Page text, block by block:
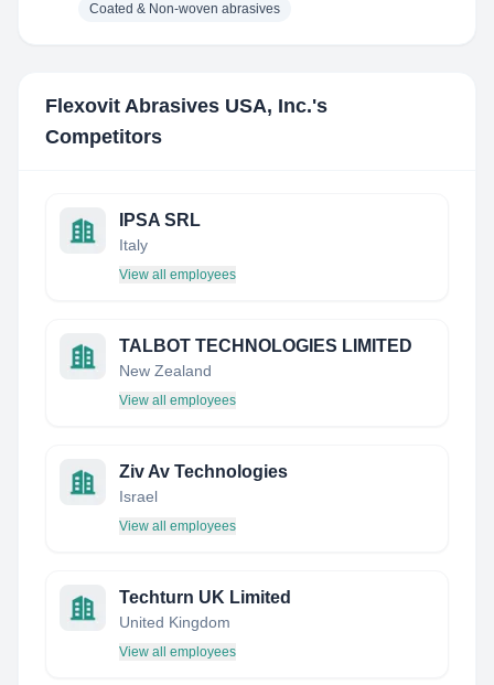
Coated & Non-woven abrasives
Flexovit Abrasives USA, Inc.'s
Competitors
IPSA SRL
Italy
View all employees
TALBOT TECHNOLOGIES LIMITED
New Zealand
View all employees
Ziv Av Technologies
Israel
View all employees
Techturn UK Limited
United Kingdom
View all employees